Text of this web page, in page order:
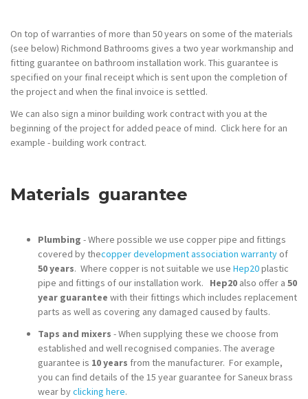
On top of warranties of more than 50 years on some of the materials
(see below) Richmond Bathrooms gives a two year workmanship and
fitting guarantee on bathroom installation work. This guarantee is
specified on your final receipt which is sent upon the completion of
the project and when the final invoice is settled.
We can also sign a minor building work contract with you at the
beginning of the project for added peace of mind. Click here for an
example - building work contract.
Materials guarantee
Plumbing - Where possible we use copper pipe and fittings
covered by thecopper development association warranty of
50 years. Where copper is not suitable we use Hep20plastic
pipe and fittings of our installation work. Hep20 also offer a 50
year guarantee with their fittings which includes replacement
parts as well as covering any damaged caused by faults.
Taps and mixers - When supplying these we choose from
established and well recognised companies. The average
guarantee is 10 years from the manufacturer. For example,
you can find details of the 15 year guarantee for Saneux brass
wear byclicking here.